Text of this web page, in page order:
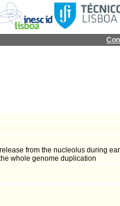
from the nucleolus during
whole genome duplication